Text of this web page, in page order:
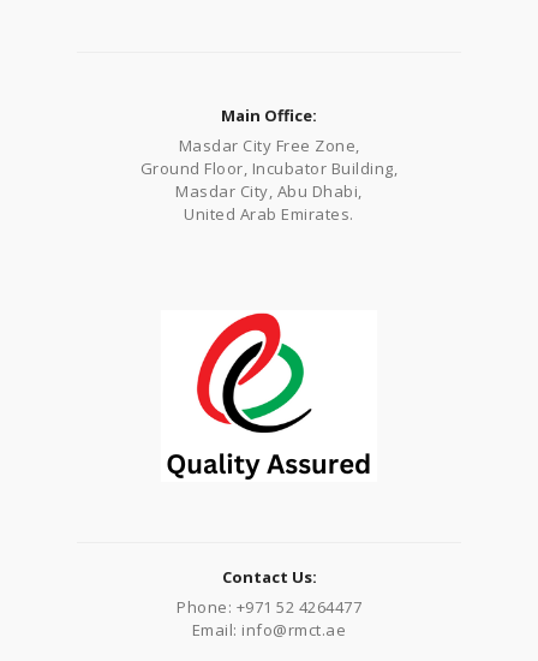
Main Office:
Masdar City Free Zone,
Ground Floor, Incubator Building,
Masdar City, Abu Dhabi,
United Arab Emirates.
Contact Us:
Phone: +971 52 4264477
Email: info@rmct.ae